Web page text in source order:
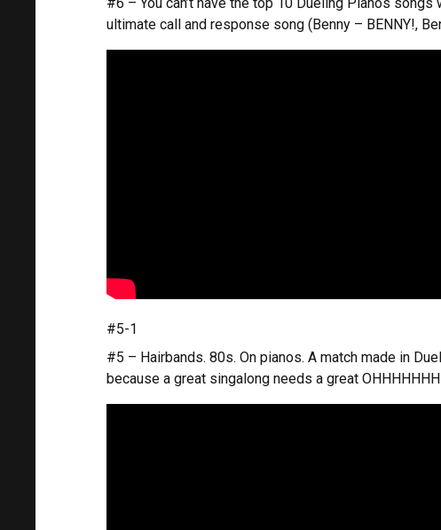
ultimate call and response song (Benny – BENNY!,
#5-1
#5 – Hairbands. 80s. On pianos. A match made in
because a great singalong needs a great